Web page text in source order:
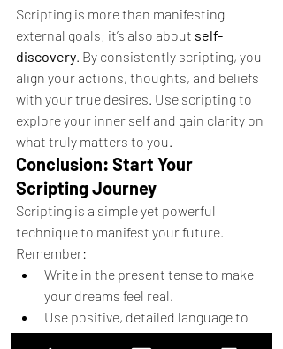
Scripting is more than manifesting
external goals; it’s also about self-
discovery. By consistently scripting, you
align your actions, thoughts, and beliefs
with your true desires. Use scripting to
explore your inner self and gain clarity on
what truly matters to you.
Conclusion: Start Your
Scripting Journey
Scripting is a simple yet powerful
technique to manifest your future.
Remember:
Write in the present tense to make
your dreams feel real.
Use positive, detailed language to
reinforce belief.